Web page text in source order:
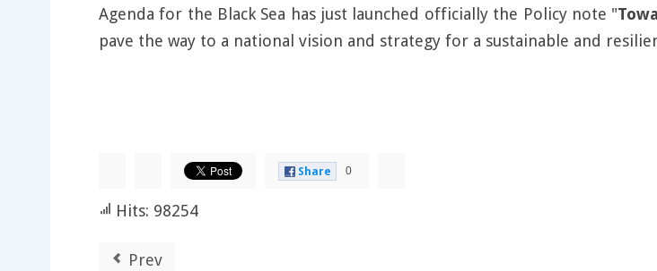
Agenda for the Black Sea has just launched officially the Policy note "
pave the way to a national vision and strategy for a sustainable and
Share 0
Hits: 98254
Prev